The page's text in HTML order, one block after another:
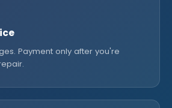
Payment only after you're